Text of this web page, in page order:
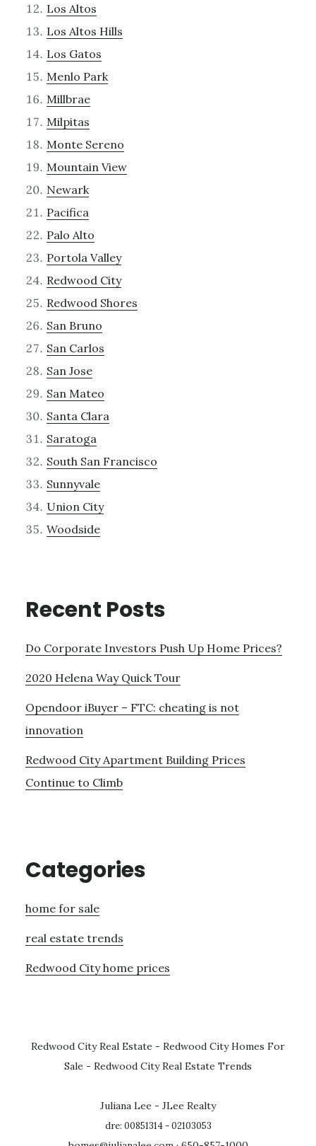
Los Altos
Los Altos Hills
Los Gatos
Menlo Park
Millbrae
Milpitas
Monte Sereno
Mountain View
Newark
Pacifica
Palo Alto
Portola Valley
Redwood City
Redwood Shores
San Bruno
San Carlos
San Jose
San Mateo
Santa Clara
Saratoga
South San Francisco
Sunnyvale
Union City
Woodside
Recent Posts
Do Corporate Investors Push Up Home Prices?
2020 Helena Way Quick Tour
Opendoor iBuyer – FTC: cheating is not
innovation
Redwood City Apartment Building Prices
Continue to Climb
Categories
home for sale
real estate trends
Redwood City home prices
Redwood City Real Estate - Redwood City Homes For
Sale - Redwood City Real Estate Trends
Juliana Lee - JLee Realty
dre: 00851314 - 02103053